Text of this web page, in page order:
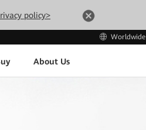
policy>
Worldwide
About Us